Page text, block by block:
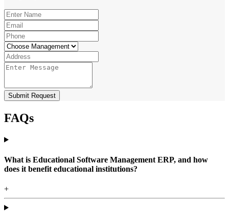
Submit Request
FAQs
What is Educational Software Management ERP, and how
does it benefit educational institutions?
+